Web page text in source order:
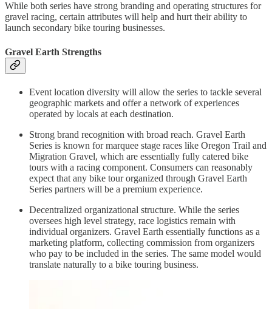
While both series have strong branding and operating structures for
gravel racing, certain attributes will help and hurt their ability to
launch secondary bike touring businesses.
Gravel Earth Strengths
Event location diversity will allow the series to tackle several
geographic markets and offer a network of experiences
operated by locals at each destination.
Strong brand recognition with broad reach. Gravel Earth
Series is known for marquee stage races like Oregon Trail and
Migration Gravel, which are essentially fully catered bike
tours with a racing component. Consumers can reasonably
expect that any bike tour organized through Gravel Earth
Series partners will be a premium experience.
Decentralized organizational structure. While the series
oversees high level strategy, race logistics remain with
individual organizers. Gravel Earth essentially functions as a
marketing platform, collecting commission from organizers
who pay to be included in the series. The same model would
translate naturally to a bike touring business.